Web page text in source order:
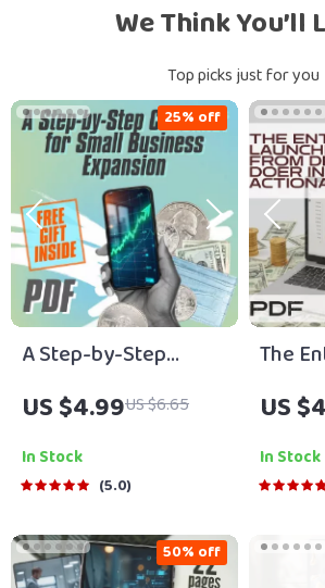
We Think You’ll
Top picks just for you
A Step-by-Step
Checklist for Small
Business Expansion |
Small Business
Expansion Tips |
Growth Guide
US $4.99US $6.65
25% off
In Stock
5.0
The
From
Doer
Steps |
US
In Stock
50% off